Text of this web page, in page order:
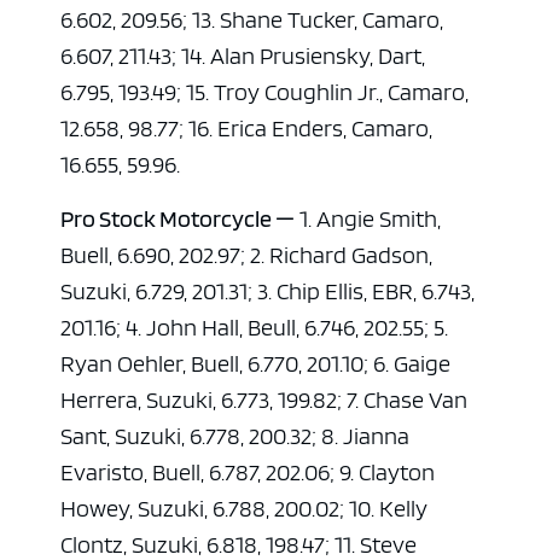
6.602, 209.56; 13. Shane Tucker, Camaro,
6.607, 211.43; 14. Alan Prusiensky, Dart,
6.795, 193.49; 15. Troy Coughlin Jr., Camaro,
12.658, 98.77; 16. Erica Enders, Camaro,
16.655, 59.96.
Pro Stock Motorcycle — 1. Angie Smith,
Buell, 6.690, 202.97; 2. Richard Gadson,
Suzuki, 6.729, 201.31; 3. Chip Ellis, EBR, 6.743,
201.16; 4. John Hall, Beull, 6.746, 202.55; 5.
Ryan Oehler, Buell, 6.770, 201.10; 6. Gaige
Herrera, Suzuki, 6.773, 199.82; 7. Chase Van
Sant, Suzuki, 6.778, 200.32; 8. Jianna
Evaristo, Buell, 6.787, 202.06; 9. Clayton
Howey, Suzuki, 6.788, 200.02; 10. Kelly
Clontz, Suzuki, 6.818, 198.47; 11. Steve